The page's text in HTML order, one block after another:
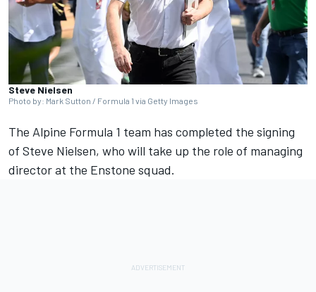
Steve Nielsen
Photo by: Mark Sutton / Formula 1 via Getty Images
The Alpine Formula 1 team has completed the signing
of Steve Nielsen, who will take up the role of managing
director at the Enstone squad.